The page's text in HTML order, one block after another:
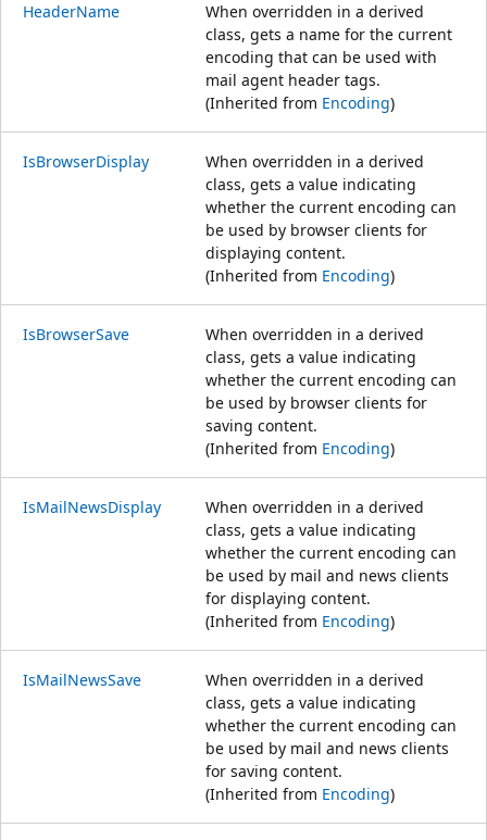
HeaderName
When overridden in a derived
class, gets a name for the current
encoding that can be used with
mail agent header tags.
(Inherited from Encoding)
IsBrowserDisplay
When overridden in a derived
class, gets a value indicating
whether the current encoding can
be used by browser clients for
displaying content.
(Inherited from Encoding)
IsBrowserSave
When overridden in a derived
class, gets a value indicating
whether the current encoding can
be used by browser clients for
saving content.
(Inherited from Encoding)
IsMailNewsDisplay
When overridden in a derived
class, gets a value indicating
whether the current encoding can
be used by mail and news clients
for displaying content.
(Inherited from Encoding)
IsMailNewsSave
When overridden in a derived
class, gets a value indicating
whether the current encoding can
be used by mail and news clients
for saving content.
(Inherited from Encoding)